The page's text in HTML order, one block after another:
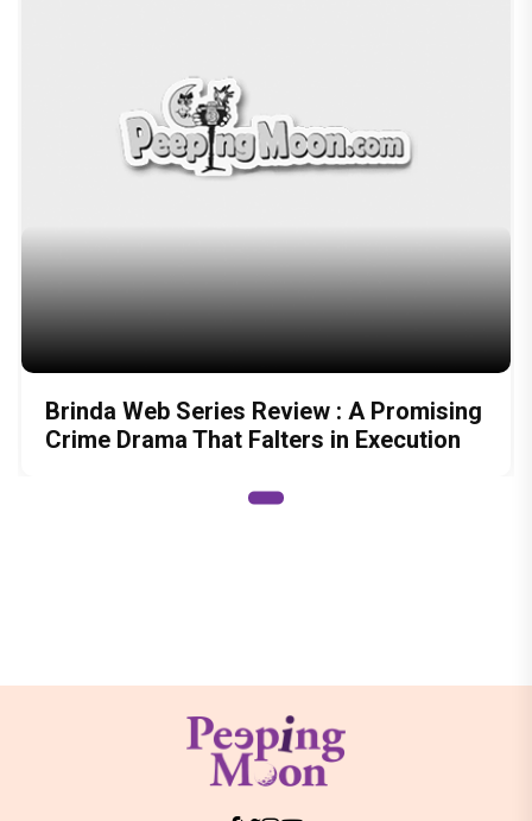
Brinda Web Series Review : A Promising
Crime Drama That Falters in Execution